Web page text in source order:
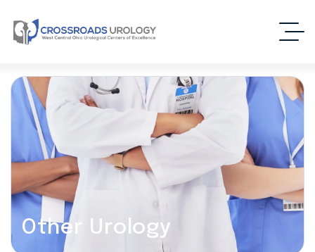
Other Urology